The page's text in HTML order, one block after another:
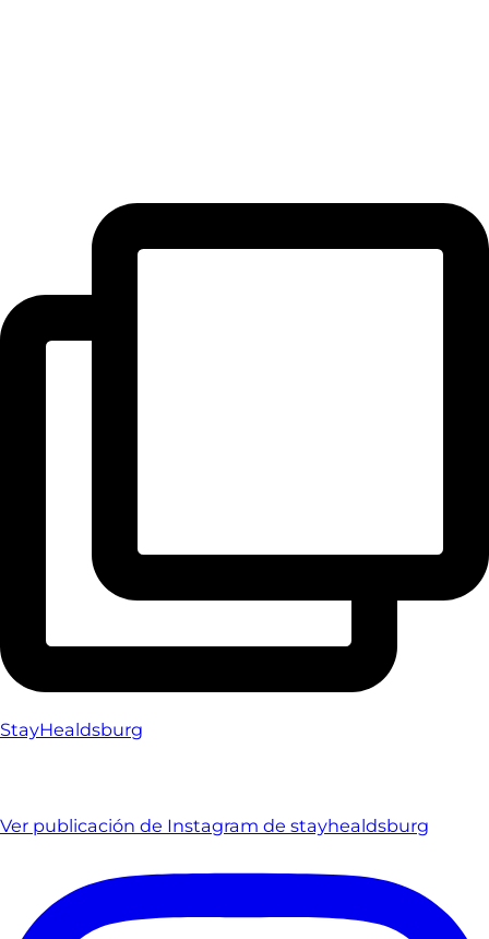
StayHealdsburg
Ver publicación de Instagram de stayhealdsburg